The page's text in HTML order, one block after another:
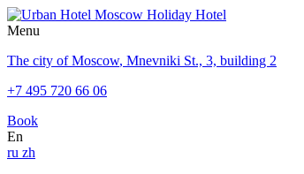
Menu
The city of Moscow, Mnevniki St., 3, building 2
+7 495 720 66 06
Book
En
ru zh